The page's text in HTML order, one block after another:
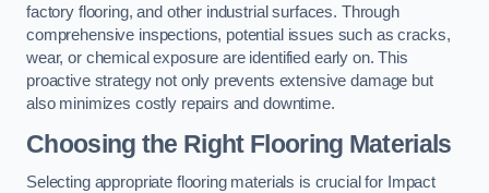
factory flooring, and other industrial surfaces. Through
comprehensive inspections, potential issues such as cracks,
wear, or chemical exposure are identified early on. This
proactive strategy not only prevents extensive damage but
also minimizes costly repairs and downtime.
Choosing the Right Flooring Materials
Selecting appropriate flooring materials is crucial for Impact